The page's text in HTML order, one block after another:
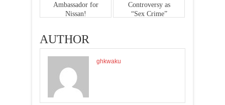
Ambassador for
Nissan!
Controversy as
“Sex Crime”
AUTHOR
ghkwaku